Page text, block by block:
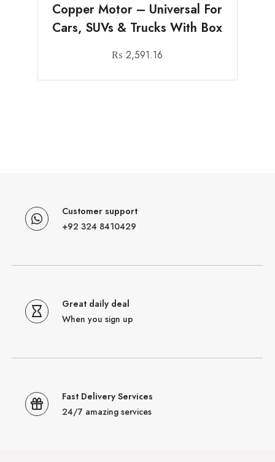
Copper Motor – Universal For
Cars, SUVs & Trucks With Box
₨ 2,591.16
Customer support
+92 324 8410429
Great daily deal
When you sign up
Fast Delivery Services
24/7 amazing services